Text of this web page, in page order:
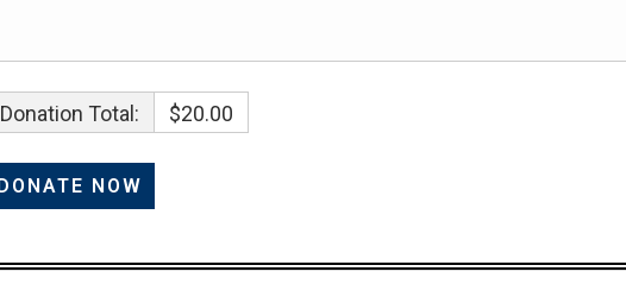
Donation Total: $20.00